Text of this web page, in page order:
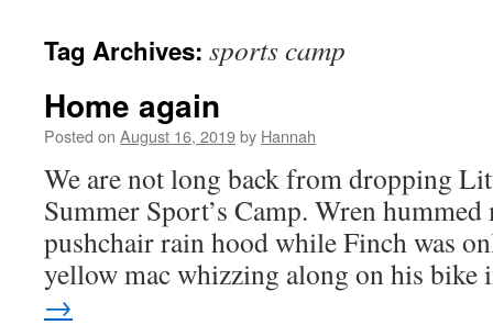
content
Tag Archives: sports camp
Home again
Posted on August 16, 2019by Hannah
We are not long back from dropping
Summer Sport’s Camp. Wren
pushchair rain hood while Finch was
yellow mac whizzing along on his
→